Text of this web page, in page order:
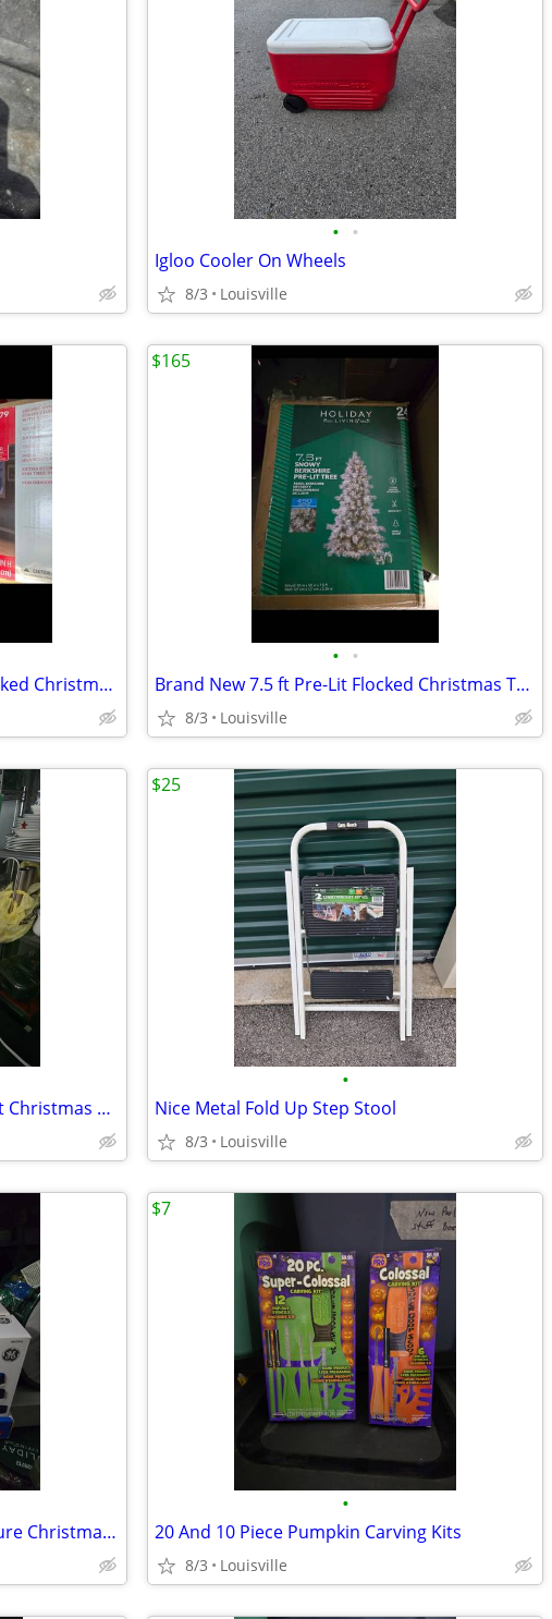
• •
Igloo Cooler On Wheels
8/3 Louisville
Brand New 6.5ft Pre-Lit LED Flocked Christmas Tree
• •
Brand New 7.5 ft Pre-Lit Flocked Christmas Tree
8/3 Louisville
$165
Brand New 6.5ft LED Smart Light Christmas Tree
•
Nice Metal Fold Up Step Stool
8/3 Louisville
$25
Brand New Boxes Of Led Miniature Christmas Lights
•
20 And 10 Piece Pumpkin Carving Kits
8/3 Louisville
$7